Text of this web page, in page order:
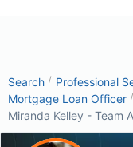
Search / Professional
Mortgage Loan Officer /
Miranda Kelley - Team